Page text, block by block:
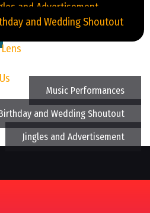
and Advertisement
and Wedding Shoutout
Music Performances
and Wedding Shoutout
Jingles and Advertisement